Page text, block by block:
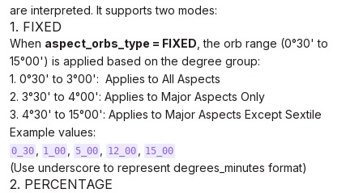
are interpreted. It supports two modes:
1. FIXED
When aspect_orbs_type = FIXED , the orb range (0°30' to
15°00') is applied based on the degree group:
1. 0°30' to 3°00': Applies to All Aspects
2. 3°30' to 4°00': Applies to Major Aspects Only
3. 4°30' to 15°00': Applies to Major Aspects Except Sextile
Example values:
0_30 1_00 5_00 12_00 15_00
(Use underscore to represent degrees_minutes format)
2. PERCENTAGE